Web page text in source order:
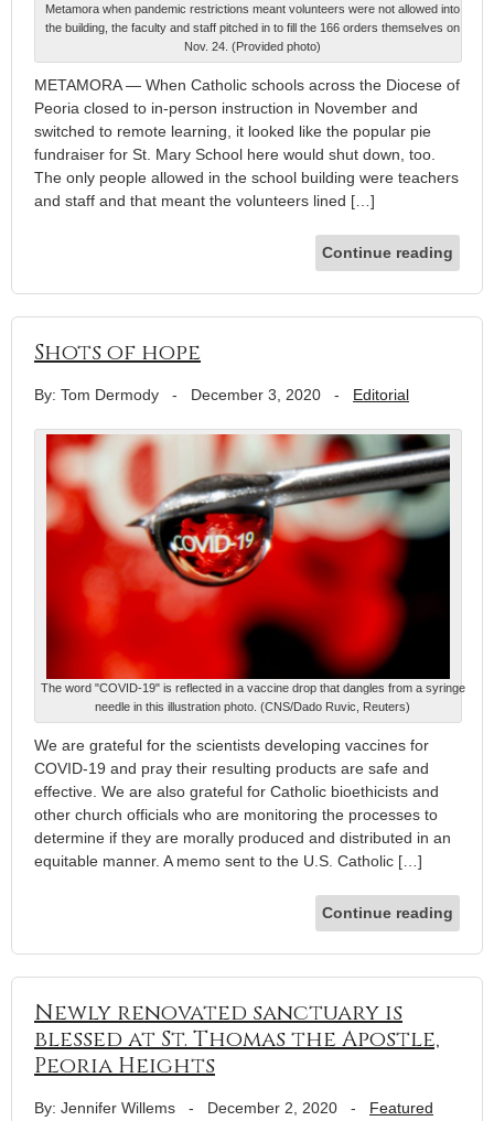
Metamora when pandemic restrictions meant volunteers were not allowed into
the building, the faculty and staff pitched in to fill the 166 orders themselves on
Nov. 24. (Provided photo)
METAMORA — When Catholic schools across the Diocese of
Peoria closed to in-person instruction in November and
switched to remote learning, it looked like the popular pie
fundraiser for St. Mary School here would shut down, too.
The only people allowed in the school building were teachers
and staff and that meant the volunteers lined […]
Continue reading
Shots of hope
By: Tom Dermody - December 3, 2020 - Editorial
The word "COVID-19" is reflected in a vaccine drop that dangles from a syringe
needle in this illustration photo. (CNS/Dado Ruvic, Reuters)
We are grateful for the scientists developing vaccines for
COVID-19 and pray their resulting products are safe and
effective. We are also grateful for Catholic bioethicists and
other church officials who are monitoring the processes to
determine if they are morally produced and distributed in an
equitable manner. A memo sent to the U.S. Catholic […]
Continue reading
Newly renovated sanctuary is
blessed at St. Thomas the Apostle,
Peoria Heights
By: Jennifer Willems - December 2, 2020 - Featured